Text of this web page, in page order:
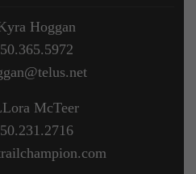
Hoggan
McTeer